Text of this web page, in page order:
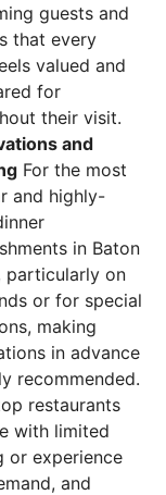
guests and
that every
valued and
for
their visit.
and
For the most
and highly-
in Baton
particularly on
or for special
making
in advance
recommended.
restaurants
with limited
or experience
and